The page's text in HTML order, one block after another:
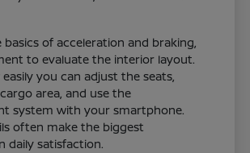
basics of acceleration and braking,
to evaluate the interior layout.
you can adjust the seats,
area, and use the
system with your smartphone.
often make the biggest
daily satisfaction.